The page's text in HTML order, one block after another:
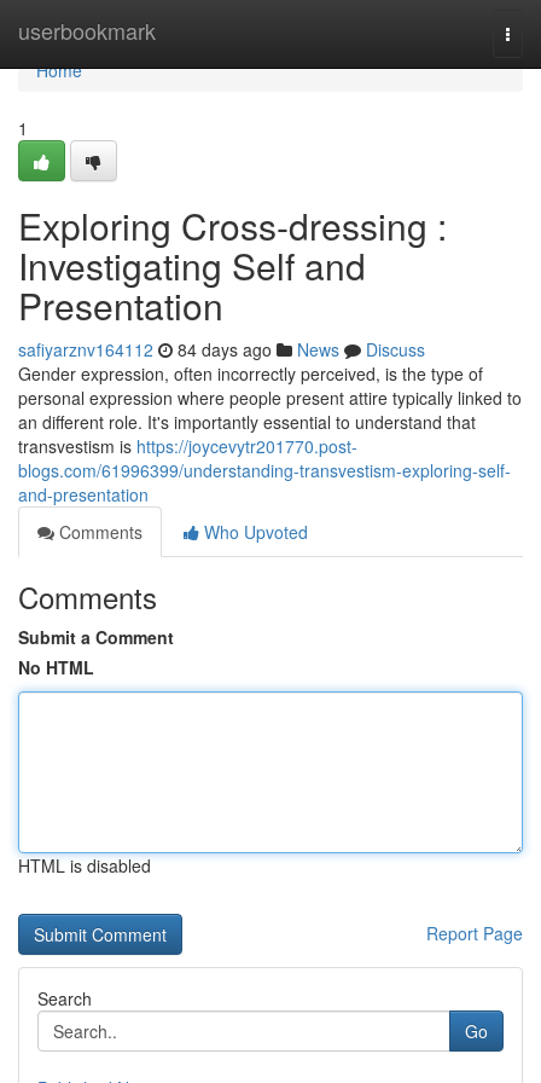
userbookmark
Home
Home
1
Exploring Cross-dressing :
Investigating Self and
Presentation
safiyarznv164112 84 days ago News
Discuss
Gender expression, often incorrectly perceived, is the type of
personal expression where people present attire typically linked to
an different role. It's importantly essential to understand that
transvestism is https://joycevytr201770.post-
blogs.com/61996399/understanding-transvestism-exploring-self-
and-presentation
Comments
Who Upvoted
Comments
Submit a Comment
No HTML
HTML is disabled
Report Page
Search
Go